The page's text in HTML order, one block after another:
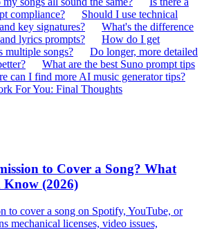
compliance?
Should I use technical
key signatures?
What's the difference
lyrics prompts?
How do I get
multiple songs?
Do longer, more detailed
What are the best Suno prompt tips
can I find more AI music generator tips?
For You: Final Thoughts
to Cover a Song? What
Know (2026)
to cover a song on Spotify, YouTube, or
mechanical licenses, video issues,